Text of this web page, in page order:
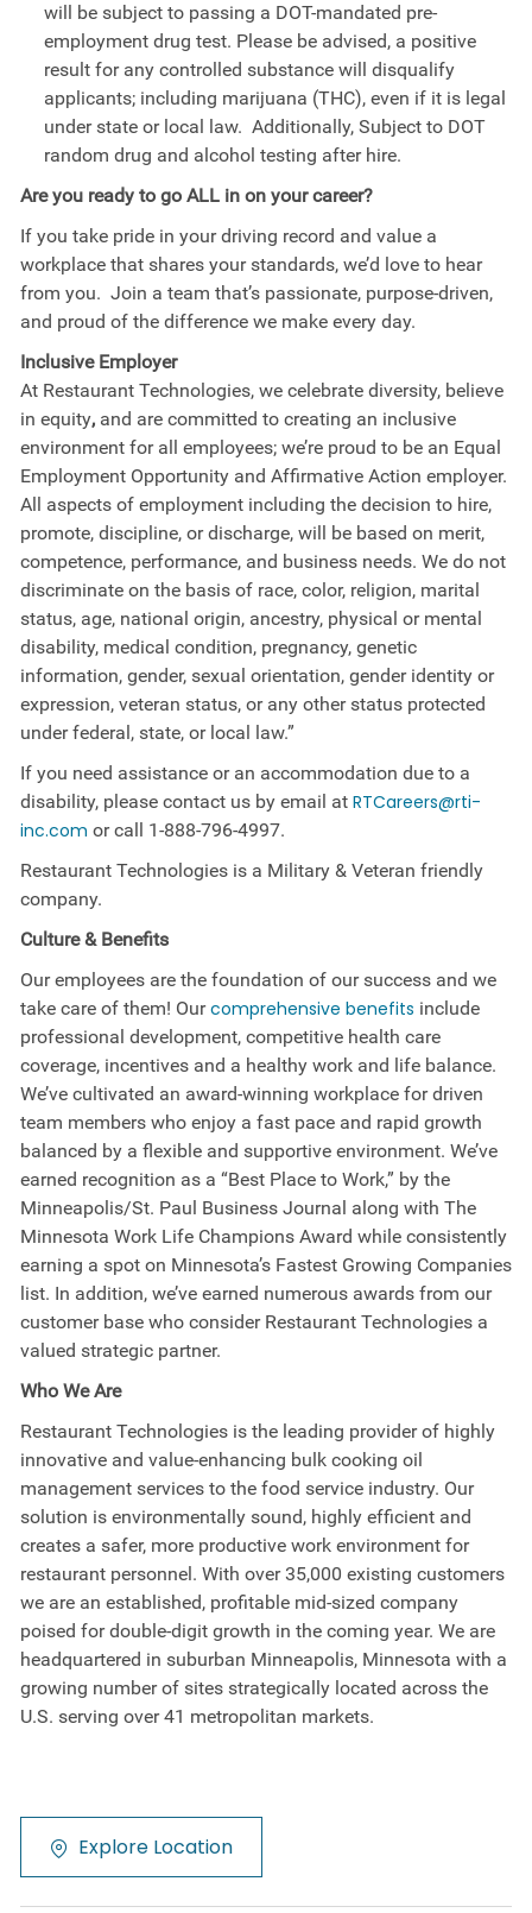
will be subject to passing a DOT-mandated pre-
employment drug test. Please be advised, a positive
result for any controlled substance will disqualify
applicants; including marijuana (THC), even if it is legal
under state or local law. Additionally, Subject to DOT
random drug and alcohol testing after hire.
Are you ready to go ALL in on your career?
If you take pride in your driving record and value a
workplace that shares your standards, we’d love to hear
from you. Join a team that’s passionate, purpose-driven,
and proud of the difference we make every day.
Inclusive Employer
At Restaurant Technologies, we celebrate diversity, believe
in equity,and are committed to creating an inclusive
environment for all employees; we’re proud to be an Equal
Employment Opportunity and Affirmative Action employer.
All aspects of employment including the decision to hire,
promote, discipline, or discharge, will be based on merit,
competence, performance, and business needs. We do not
discriminate on the basis of race, color, religion, marital
status, age, national origin, ancestry, physical or mental
disability, medical​​​ condition, pregnancy, genetic
information, gender, sexual orientation, gender identity or ​
expression, veteran status, or any other status protected
under federal, state, or local law.”
If you need assistance or an accommodation due to a
disability, please contact us by email at RTCareers@rti-
inc.com or call 1-888-796-4997.
Restaurant Technologies is a Military & Veteran friendly
company.
Culture & Benefits
Our employees are the foundation of our success and we
take care of them! Ourcomprehensive benefits include
professional development, competitive health care
coverage, incentives and a healthy work and life balance.
We’ve cultivated an award-winning workplace for driven
team members who enjoy a fast pace and rapid growth
balanced by a flexible and supportive environment. We’ve
earned recognition as a “Best Place to Work,” by the
Minneapolis/St. Paul Business Journal along with The
Minnesota Work Life Champions Award while consistently
earning a spot on Minnesota’s Fastest Growing Companies
list. In addition, we’ve earned numerous awards from our
customer base who consider Restaurant Technologies a
valued strategic partner.
Who We Are
Restaurant Technologies is the leading provider of highly
innovative and value-enhancing bulk cooking oil
management services to the food service industry. Our
solution is environmentally sound, highly efficient and
creates a safer, more productive work environment for
restaurant personnel. With over 35,000 existing customers
we are an established, profitable mid-sized company
poised for double-digit growth in the coming year. We are
headquartered in suburban Minneapolis, Minnesota with a
growing number of sites strategically located across the
U.S. serving over 41 metropolitan markets.
Explore Location